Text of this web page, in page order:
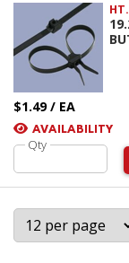
$1.49 / EA
AVAILABILITY
Qty